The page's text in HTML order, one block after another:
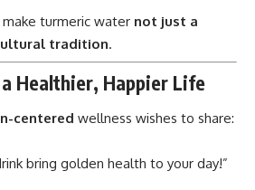
turmeric water not just a
tradition.
Healthier, Happier Life
centered wellness wishes to share:
bring golden health to your day!”